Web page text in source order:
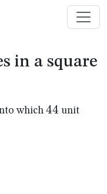
in a square
which 44
44 unit